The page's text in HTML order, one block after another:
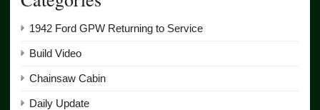
1942 Ford GPW Returning to Service
Build Video
Chainsaw Cabin
Daily Update